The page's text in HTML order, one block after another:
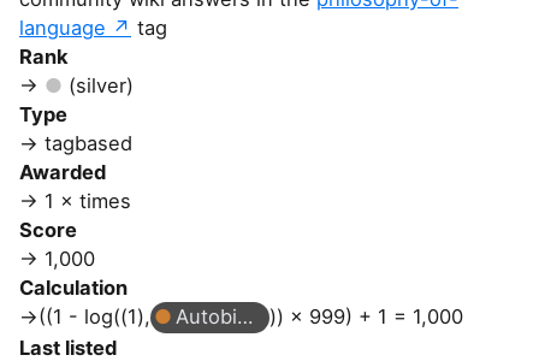
language
tag
Rank
(silver)
Type
tagbased
Awarded
1 × times
Score
1,000
Calculation
((1 - log((1),
Autobiographer
)) × 999) + 1 = 1,000
Last listed